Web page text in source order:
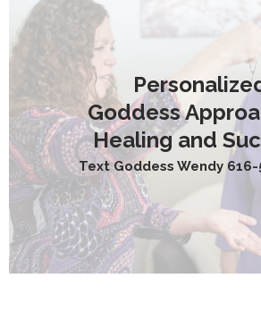
Goddess
Healing and
Text Goddess Wendy